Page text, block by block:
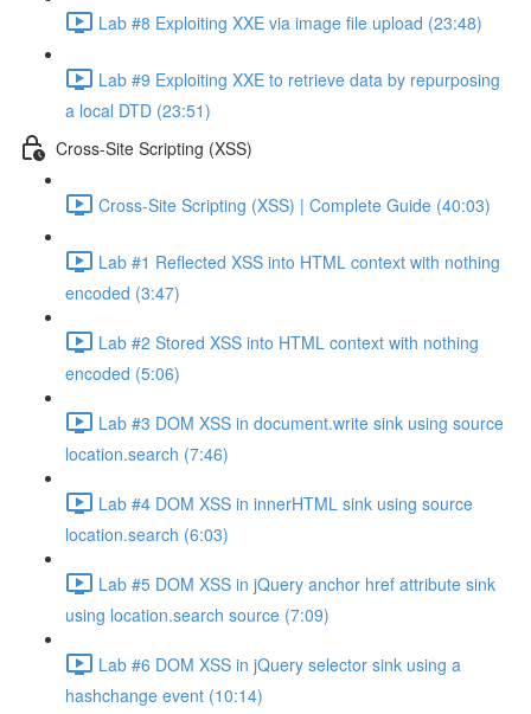
Lab #8 Exploiting XXE via image file upload (23:48)
Lab #9 Exploiting XXE to retrieve data by repurposing
a local DTD (23:51)
Cross-Site Scripting (XSS)
Cross-Site Scripting (XSS) | Complete Guide (40:03)
Lab #1 Reflected XSS into HTML context with nothing
encoded (3:47)
Lab #2 Stored XSS into HTML context with nothing
encoded (5:06)
Lab #3 DOM XSS in document.write sink using source
location.search (7:46)
Lab #4 DOM XSS in innerHTML sink using source
location.search (6:03)
Lab #5 DOM XSS in jQuery anchor href attribute sink
using location.search source (7:09)
Lab #6 DOM XSS in jQuery selector sink using a
hashchange event (10:14)